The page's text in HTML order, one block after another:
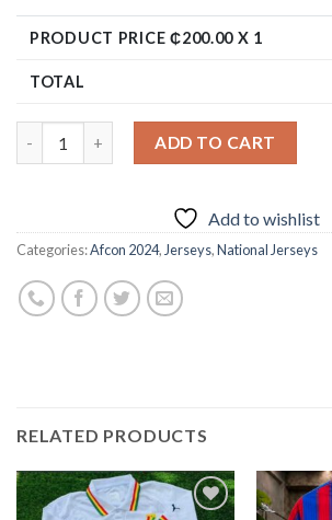
PRODUCT PRICE ₵200.00 X 1
TOTAL
ADD TO CART
Add to wishlist
Categories:Afcon 2024, Jerseys,National Jerseys
RELATED PRODUCTS